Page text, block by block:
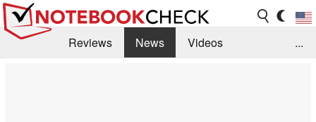
Reviews News
Videos
...